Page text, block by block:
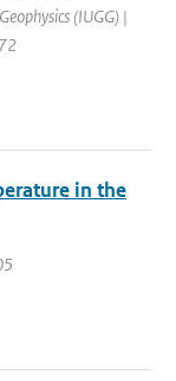
(IUGG) |
in the